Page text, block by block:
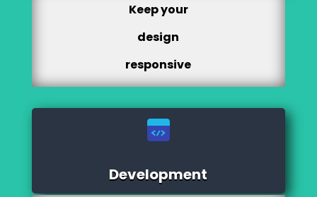
Keep your
design
responsive
Development